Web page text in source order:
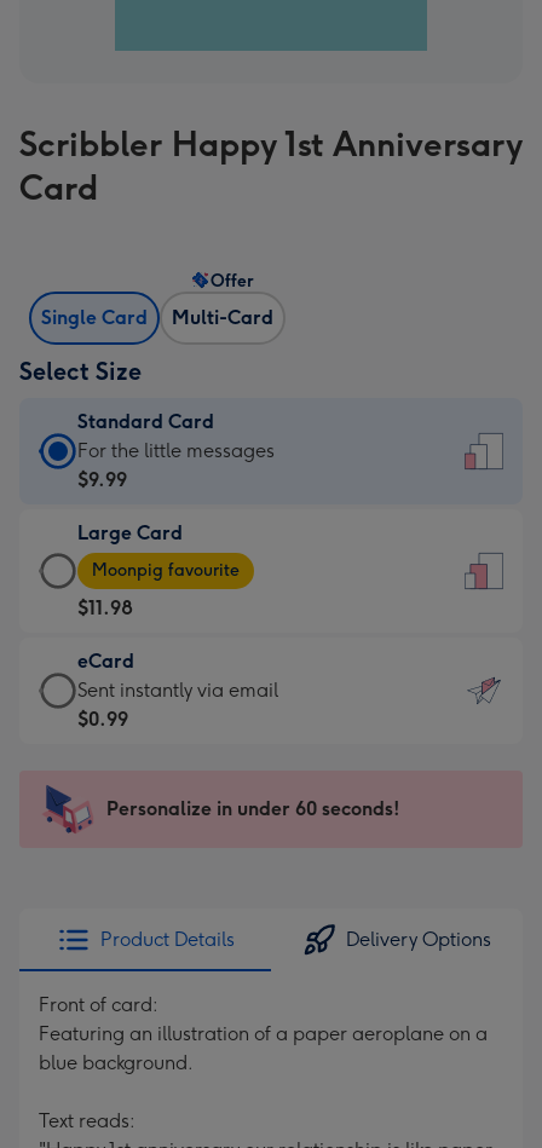
Scribbler Happy 1st Anniversary
Card
Single Card Multi-Card
Offer
Select Size
Standard Card
Standard
Card
$9.99
-
For
the
little
messages
-
x
185
For the little messages
$9.99
Large Card
Large
Card
-
$11.98
-
Moonpig
favourite
205
Moonpig favourite
$11.98
eCard
eCard
-
Sent
instantly
Sent instantly via email
$0.99
Personalize in under 60 seconds!
Product Details Delivery Options
Front of card:
Featuring an illustration of a paper aeroplane on a
blue background.
Text reads: